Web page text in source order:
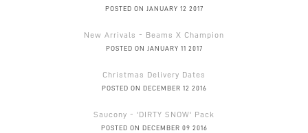
POSTED ON JANUARY 12 2017
New Arrivals - Beams X Champion
POSTED ON JANUARY 11 2017
Christmas Delivery Dates
POSTED ON DECEMBER 12 2016
Saucony - 'DIRTY SNOW' Pack
POSTED ON DECEMBER 09 2016